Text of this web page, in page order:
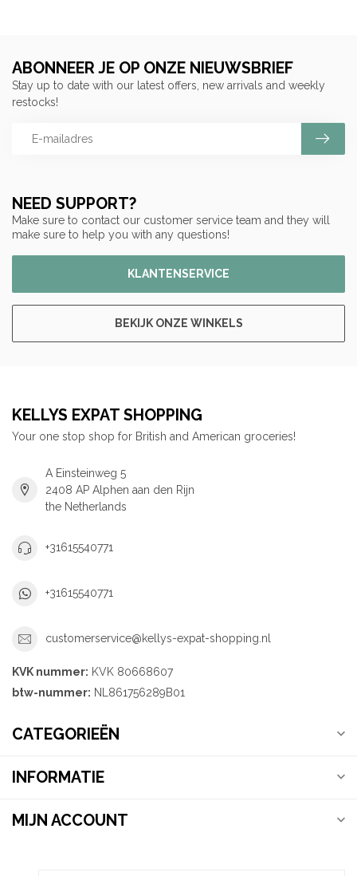
NEED SUPPORT?
Make sure to contact our customer service team and they will
make sure to help you with any questions!
KLANTENSERVICE
BEKIJK ONZE WINKELS
ABONNEER JE OP ONZE NIEUWSBRIEF
Stay up to date with our latest offers, new arrivals and weekly
restocks!
KELLYS EXPAT SHOPPING
Your one stop shop for British and American groceries!
A Einsteinweg 5
2408 AP Alphen aan den Rijn
the Netherlands
+31615540771
+31615540771
customerservice@kellys-expat-shopping.nl
KVK nummer: KVK 80668607
btw-nummer: NL861756289B01
CATEGORIEËN
INFORMATIE
MIJN ACCOUNT